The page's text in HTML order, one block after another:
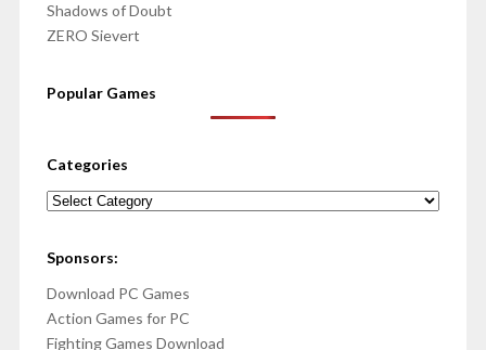
Shadows of Doubt
ZERO Sievert
Popular Games
Categories
Categories
Sponsors:
Download PC Games
Action Games for PC
Fighting Games Download